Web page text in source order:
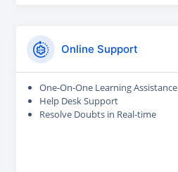
Online Support
One-On-One Learning Assistance
Help Desk Support
Resolve Doubts in Real-time